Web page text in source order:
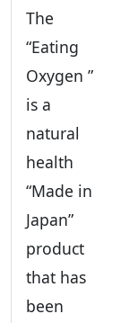
The
“Eating
Oxygen ”
is a
natural
health
“Made in
Japan”
product
that has
been